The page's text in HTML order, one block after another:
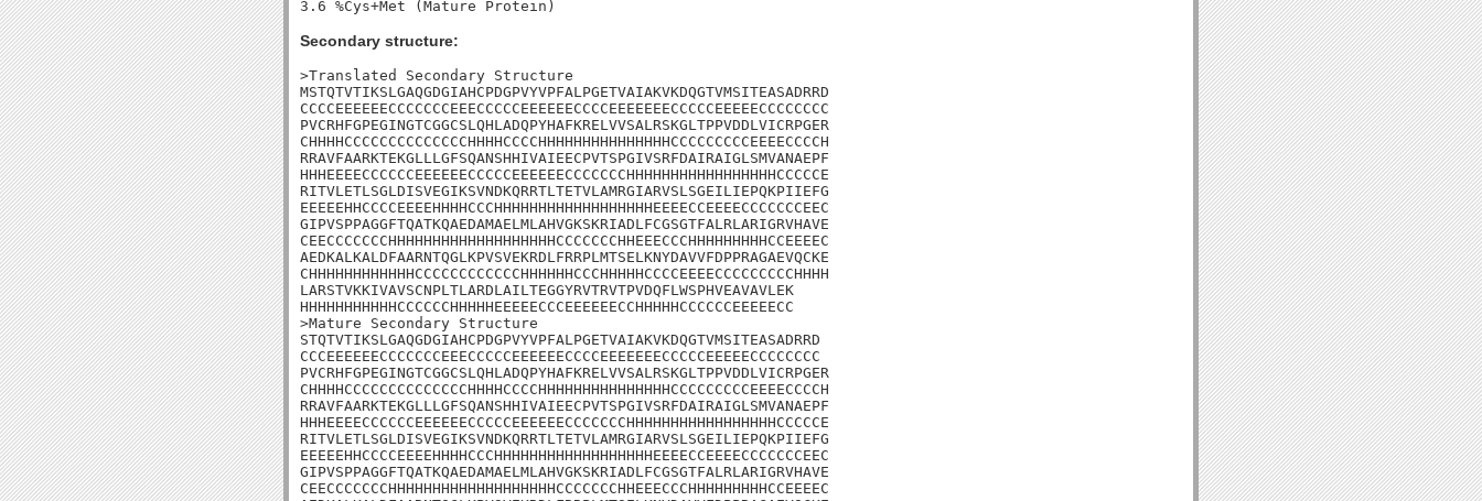
Secondary structure:
>Translated Secondary Structure
MSTQTVTIKSLGAQGDGIAHCPDGPVYVPFALPGETVAIAKVKDQGTVMSITEASADRRD
CCCCEEEEEECCCCCCCEEECCCCCEEEEEECCCCEEEEEEECCCCCEEEEECCCCCCCC
PVCRHFGPEGINGTCGGCSLQHLADQPYHAFKRELVVSALRSKGLTPPVDDLVICRPGER
CHHHHCCCCCCCCCCCCCCHHHHCCCCHHHHHHHHHHHHHHHCCCCCCCCCEEEECCCCH
RRAVFAARKTEKGLLLGFSQANSHHIVAIEECPVTSPGIVSRFDAIRAIGLSMVANAEPF
HHHEEEECCCCCCEEEEEECCCCCEEEEEECCCCCCCHHHHHHHHHHHHHHHHHCCCCCE
RITVLETLSGLDISVEGIKSVNDKQRRTLTETVLAMRGIARVSLSGEILIEPQKPIIEFG
EEEEEHHCCCCEEEEHHHHCCCHHHHHHHHHHHHHHHHHHEEEECCEEEECCCCCCCEEC
GIPVSPPAGGFTQATKQAEDAMAELMLAHVGKSKRIADLFCGSGTFALRLARIGRVHAVE
CEECCCCCCCHHHHHHHHHHHHHHHHHHHCCCCCCCHHEEECCCHHHHHHHHHCCEEEEC
AEDKALKALDFAARNTQGLKPVSVEKRDLFRRPLMTSELKNYDAVVFDPPRAGAEVQCKE
CHHHHHHHHHHHHCCCCCCCCCCCCHHHHHHCCCHHHHHCCCCEEEECCCCCCCCCHHHH
LARSTVKKIVAVSCNPLTLARDLAILTEGGYRVTRVTPVDQFLWSPHVEAVAVLEK
HHHHHHHHHHHCCCCCCHHHHHEEEEECCCEEEEEECCHHHHHCCCCCCEEEEECC
>Mature Secondary Structure
STQTVTIKSLGAQGDGIAHCPDGPVYVPFALPGETVAIAKVKDQGTVMSITEASADRRD
CCCEEEEEECCCCCCCEEECCCCCEEEEEECCCCEEEEEEECCCCCEEEEECCCCCCCC
PVCRHFGPEGINGTCGGCSLQHLADQPYHAFKRELVVSALRSKGLTPPVDDLVICRPGER
CHHHHCCCCCCCCCCCCCCHHHHCCCCHHHHHHHHHHHHHHHCCCCCCCCCEEEECCCCH
RRAVFAARKTEKGLLLGFSQANSHHIVAIEECPVTSPGIVSRFDAIRAIGLSMVANAEPF
HHHEEEECCCCCCEEEEEECCCCCEEEEEECCCCCCCHHHHHHHHHHHHHHHHHCCCCCE
RITVLETLSGLDISVEGIKSVNDKQRRTLTETVLAMRGIARVSLSGEILIEPQKPIIEFG
EEEEEHHCCCCEEEEHHHHCCCHHHHHHHHHHHHHHHHHHEEEECCEEEECCCCCCCEEC
GIPVSPPAGGFTQATKQAEDAMAELMLAHVGKSKRIADLFCGSGTFALRLARIGRVHAVE
CEECCCCCCCHHHHHHHHHHHHHHHHHHHCCCCCCCHHEEECCCHHHHHHHHHCCEEEEC